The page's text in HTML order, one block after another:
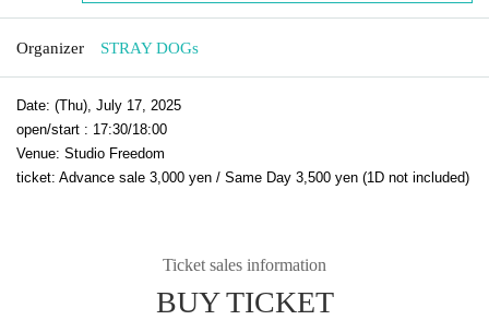
Organizer STRAY DOGs
Date: (Thu), July 17, 2025
open/start : 17:30/18:00
Venue: Studio Freedom
ticket: Advance sale 3,000 yen / Same Day 3,500 yen (1D not included)
Ticket sales information
BUY TICKET